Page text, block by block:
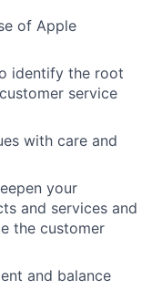
of Apple
identify the root
service
with care and
your
and services and
the customer
and balance